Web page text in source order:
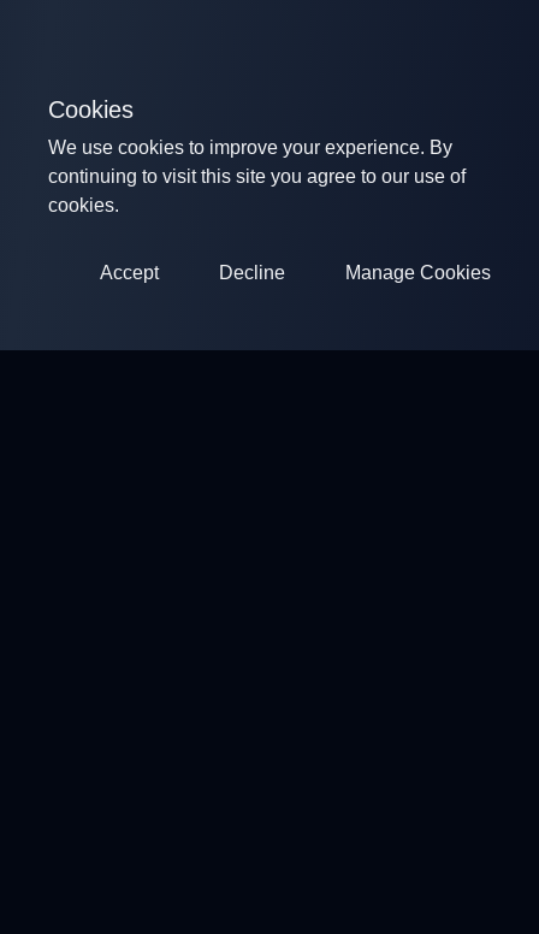
Cookies
We use cookies to improve your experience. By
continuing to visit this site you agree to our use of
cookies.
Accept Decline Manage Cookies